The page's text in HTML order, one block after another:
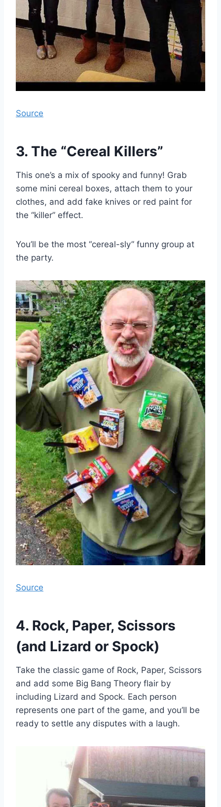
Source
3. The “Cereal Killers”
This one’s a mix of spooky and funny! Grab
some mini cereal boxes, attach them to your
clothes, and add fake knives or red paint for
the “killer” effect.
You’ll be the most “cereal-sly” funny group at
the party.
Source
4. Rock, Paper, Scissors
(and Lizard or Spock)
Take the classic game of Rock, Paper, Scissors
and add some Big Bang Theory flair by
including Lizard and Spock. Each person
represents one part of the game, and you’ll be
ready to settle any disputes with a laugh.